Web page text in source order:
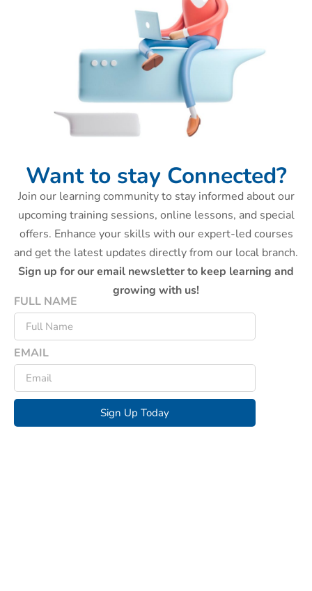
Want to stay Connected?
Join our learning community to stay informed about our
upcoming training sessions, online lessons, and special
offers. Enhance your skills with our expert-led courses
and get the latest updates directly from our local branch.
Sign up for our email newsletter to keep learning and
growing with us!
FULL NAME
EMAIL
Sign Up Today